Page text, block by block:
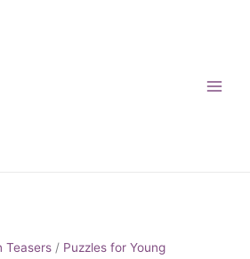
Teasers / Puzzles for Young